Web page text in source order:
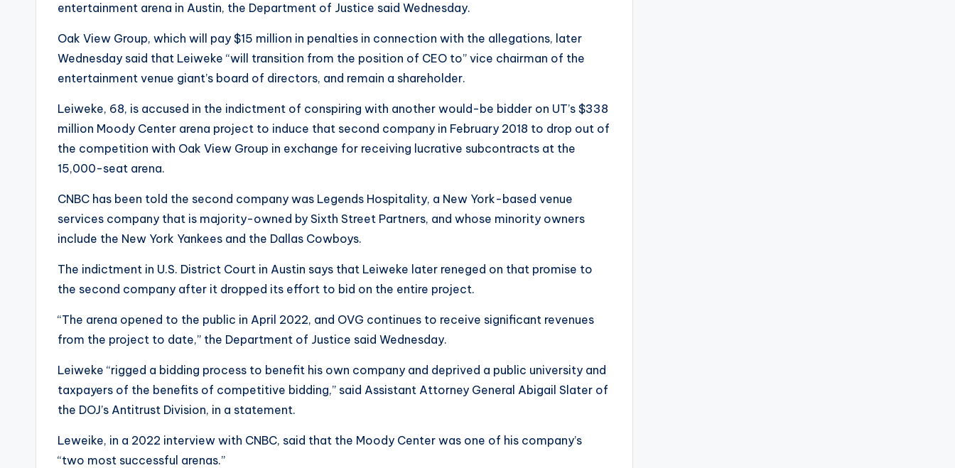
entertainment arena in Austin, the Department of Justice said Wednesday.
Oak View Group, which will pay $15 million in penalties in connection with the allegations, later
Wednesday said that Leiweke “will transition from the position of CEO to” vice chairman of the
entertainment venue giant’s board of directors, and remain a shareholder.
Leiweke, 68, is accused in the indictment of conspiring with another would-be bidder on UT’s $338
million Moody Center arena project to induce that second company in February 2018 to drop out of
the competition with Oak View Group in exchange for receiving lucrative subcontracts at the
15,000-seat arena.
CNBC has been told the second company was Legends Hospitality, a New York-based venue
services company that is majority-owned by Sixth Street Partners, and whose minority owners
include the New York Yankees and the Dallas Cowboys.
The indictment in U.S. District Court in Austin says that Leiweke later reneged on that promise to
the second company after it dropped its effort to bid on the entire project.
“The arena opened to the public in April 2022, and OVG continues to receive significant revenues
from the project to date,” the Department of Justice said Wednesday.
Leiweke “rigged a bidding process to benefit his own company and deprived a public university and
taxpayers of the benefits of competitive bidding,” said Assistant Attorney General Abigail Slater of
the DOJ’s Antitrust Division, in a statement.
Leweike, in a 2022 interview with CNBC, said that the Moody Center was one of his company’s
“two most successful arenas.”